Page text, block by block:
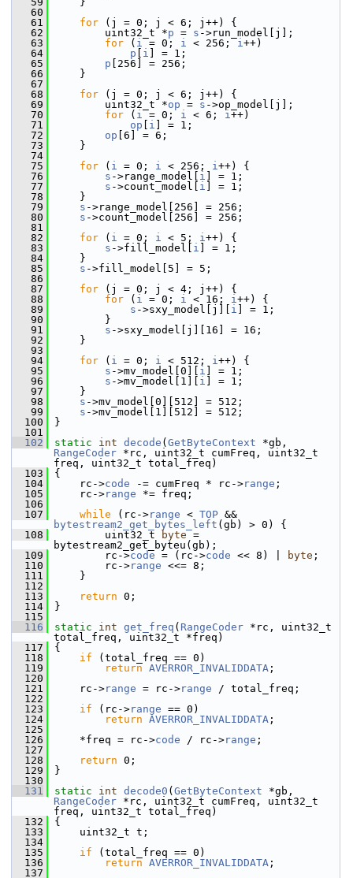
   60
   61
for (j = 0; j < 6; j++) {
   62
uint32_t *p = s ->run_model[j];
   63
for ( i = 0; i < 256; i++)
   64
p i ] = 1;
   65
p [256] = 256;
   66
}
   67
   68
for (j = 0; j < 6; j++) {
   69
uint32_t *op = s ->op_model[j];
   70
for ( i = 0; i < 6; i++)
   71
op i ] = 1;
   72
op [6] = 6;
   73
}
   74
   75
for ( i = 0; i < 256; i++) {
   76
s ->range_model[ i ] = 1;
   77
s ->count_model[ i ] = 1;
   78
}
   79
s ->range_model[256] = 256;
   80
s ->count_model[256] = 256;
   81
   82
for ( i = 0; i < 5; i++) {
   83
s ->fill_model[ i ] = 1;
   84
}
   85
s ->fill_model[5] = 5;
   86
   87
for (j = 0; j < 4; j++) {
   88
for ( i = 0; i < 16; i++) {
   89
s ->sxy_model[j][ i ] = 1;
   90
}
   91
s ->sxy_model[j][16] = 16;
   92
}
   93
   94
for ( i = 0; i < 512; i++) {
   95
s ->mv_model[0][ i ] = 1;
   96
s ->mv_model[1][ i ] = 1;
   97
}
   98
s ->mv_model[0][512] = 512;
   99
s ->mv_model[1][512] = 512;
  100
}
  101
  102
static int decode ( GetByteContext
RangeCoder *rc, uint32_t cumFreq, uint32_t
freq, uint32_t total_freq)
  103
{
  104
rc->code -= cumFreq * rc->range ;
  105
rc->range *= freq;
  106
  107
while (rc->range < TOP
bytestream2_get_bytes_left (gb) > 0) {
  108
uint32_t byte =
bytestream2_get_byteu(gb);
  109
rc->code = (rc->code << 8) | byte ;
  110
rc->range <<= 8;
  111
}
  112
  113
return 0;
  114
}
  115
  116
static int get_freq ( RangeCoder *rc, uint32_t
total_freq, uint32_t *freq)
  117
{
  118
if (total_freq == 0)
  119
return AVERROR_INVALIDDATA ;
  120
  121
rc->range = rc->range / total_freq;
  122
  123
if (rc->range == 0)
  124
return AVERROR_INVALIDDATA ;
  125
  126
*freq = rc->code / rc->range ;
  127
  128
return 0;
  129
}
  130
  131
static int decode0 ( GetByteContext
RangeCoder *rc, uint32_t cumFreq, uint32_t
freq, uint32_t total_freq)
  132
{
  133
uint32_t t;
  134
  135
if (total_freq == 0)
  136
return AVERROR_INVALIDDATA ;
  137